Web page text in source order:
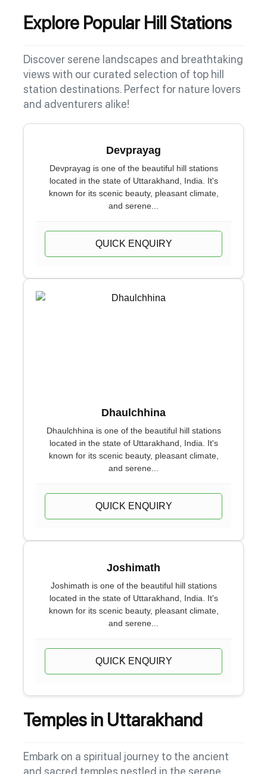
Explore Popular Hill Stations
Discover serene landscapes and breathtaking
views with our curated selection of top hill
station destinations. Perfect for nature lovers
and adventurers alike!
Devprayag
Devprayag is one of the beautiful hill stations
located in the state of Uttarakhand, India. It's
known for its scenic beauty, pleasant climate,
and serene...
QUICK ENQUIRY
Dhaulchhina
Dhaulchhina is one of the beautiful hill stations
located in the state of Uttarakhand, India. It's
known for its scenic beauty, pleasant climate,
and serene...
QUICK ENQUIRY
Joshimath
Joshimath is one of the beautiful hill stations
located in the state of Uttarakhand, India. It's
known for its scenic beauty, pleasant climate,
and serene...
QUICK ENQUIRY
Temples in Uttarakhand
Embark on a spiritual journey to the ancient
and sacred temples nestled in the serene